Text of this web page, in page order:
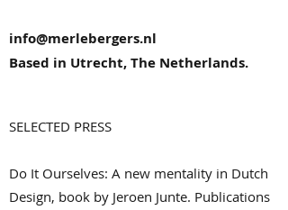
info@merlebergers.nl
Based in Utrecht, The Netherlands.
SELECTED PRESS
Do It Ourselves: A new mentality in Dutch
Design, book by Jeroen Junte. Publications